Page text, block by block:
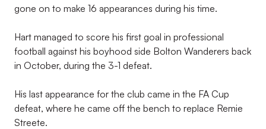
gone on to make 16 appearances during his time.
Hart managed to score his first goal in professional
football against his boyhood side Bolton Wanderers back
in October, during the 3-1 defeat.
His last appearance for the club came in the FA Cup
defeat, where he came off the bench to replace Remie
Streete.